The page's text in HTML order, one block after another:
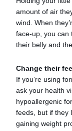
amount of air
wind. When
face-up, you can
their belly and
Change their
If you’re using
ask your health
hypoallergenic
feeds, but if they
gaining weight